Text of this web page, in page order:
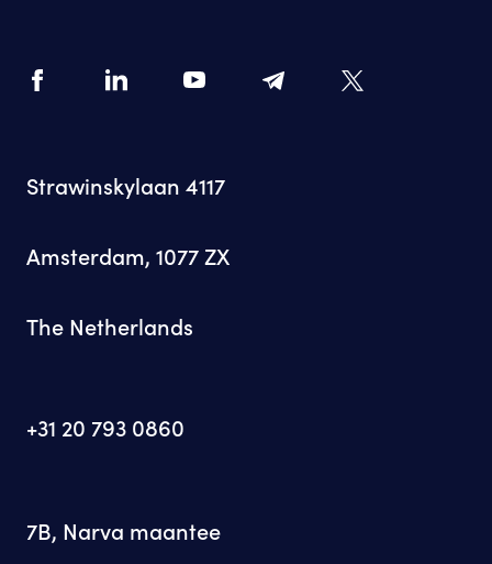
Strawinskylaan 4117
Amsterdam, 1077 ZX
The Netherlands
+31 20 793 0860
7B, Narva maantee